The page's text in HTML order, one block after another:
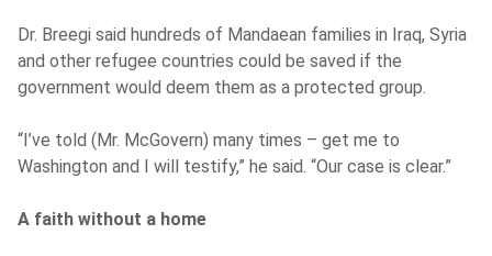
Dr. Breegi said hundreds of Mandaean families in Iraq, Syria
and other refugee countries could be saved if the
government would deem them as a protected group.
“I’ve told (Mr. McGovern) many times – get me to
Washington and I will testify,” he said. “Our case is clear.”
A faith without a home